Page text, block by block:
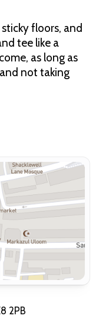
floors, and
tee like a
as long as
not taking
2PB